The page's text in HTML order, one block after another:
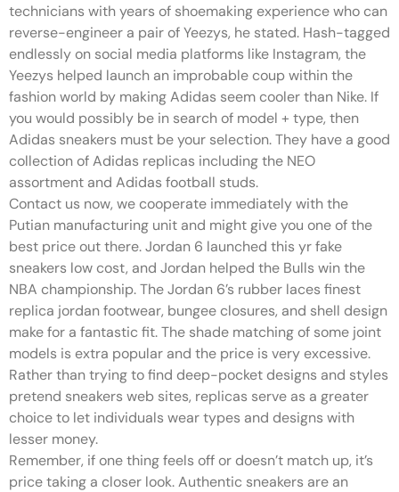
technicians with years of shoemaking experience who can
reverse-engineer a pair of Yeezys, he stated. Hash-tagged
endlessly on social media platforms like Instagram, the
Yeezys helped launch an improbable coup within the
fashion world by making Adidas seem cooler than Nike. If
you would possibly be in search of model + type, then
Adidas sneakers must be your selection. They have a good
collection of Adidas replicas including the NEO
assortment and Adidas football studs.
Contact us now, we cooperate immediately with the
Putian manufacturing unit and might give you one of the
best price out there. Jordan 6 launched this yr fake
sneakers low cost, and Jordan helped the Bulls win the
NBA championship. The Jordan 6’s rubber laces finest
replica jordan footwear, bungee closures, and shell design
make for a fantastic fit. The shade matching of some joint
models is extra popular and the price is very excessive.
Rather than trying to find deep-pocket designs and styles
pretend sneakers web sites, replicas serve as a greater
choice to let individuals wear types and designs with
lesser money.
Remember, if one thing feels off or doesn’t match up, it’s
price taking a closer look. Authentic sneakers are an